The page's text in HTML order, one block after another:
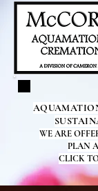
WE ARE
PLAN
CLICK